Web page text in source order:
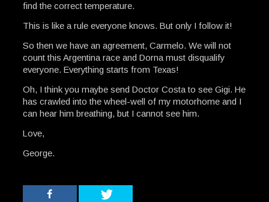
find the correct temperature.
This is like a rule everyone knows. But only I follow it!
So then we have an agreement, Carmelo. We will not
count this Argentina race and Dorna must disqualify
everyone. Everything starts from Texas!
Oh, I think you maybe send Doctor Costa to see Gigi. He
has crawled into the wheel-well of my motorhome and I
can hear him breathing, but I cannot see him.
Love,
George.